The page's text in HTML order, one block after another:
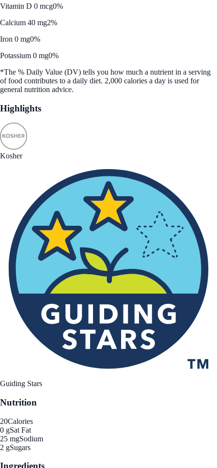
Vitamin D 0 mcg0%
Calcium 40 mg2%
Iron 0 mg0%
Potassium 0 mg0%
*The % Daily Value (DV) tells you how much a nutrient in a serving
of food contributes to a daily diet. 2,000 calories a day is used for
general nutrition advice.
Highlights
Kosher
Guiding Stars
Nutrition
20Calories
0 gSat Fat
25 mgSodium
2 gSugars